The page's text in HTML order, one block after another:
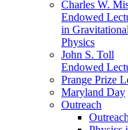
Charles W.
Endowed
in Gravitational
Physics
John S. Toll
Endowed
Prange Prize
Maryland Day
Outreach